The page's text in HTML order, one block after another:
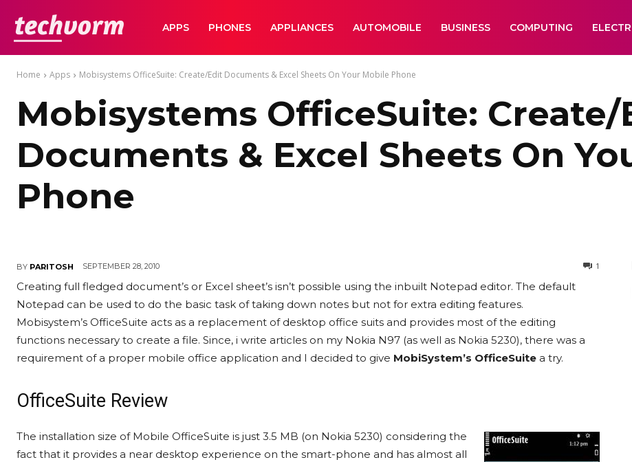
TechVormAPPS PHONES APPLIANCES AUTOMOBILE BUSINESS COMPUTING
Home Apps Mobisystems OfficeSuite: Create/Edit Documents & Excel Sheets On Your Mobile Phone
Mobisystems OfficeSuite:
Documents & Excel Sheets On
Phone
BY PARITOSH SEPTEMBER 28, 2010 1
Creating full fledged document’s or Excel sheet’s isn’t possible using the inbuilt Notepad editor. The default
Notepad can be used to do the basic task of taking down notes but not for extra editing features.
Mobisystem’s OfficeSuite acts as a replacement of desktop office suits and provides most of the editing
functions necessary to create a file. Since, i write articles on my Nokia N97 (as well as Nokia 5230), there was a
requirement of a proper mobile office application and I decided to give MobiSystem’s OfficeSuite a try.
OfficeSuite Review
The installation size of Mobile OfficeSuite is just 3.5 MB (on Nokia 5230) considering the
fact that it provides a near desktop experience on the smart-phone and has almost all